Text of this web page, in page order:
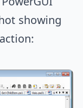
showing